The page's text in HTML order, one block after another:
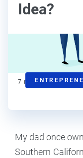
Idea?
Steve
7 min read
My dad once
Southern